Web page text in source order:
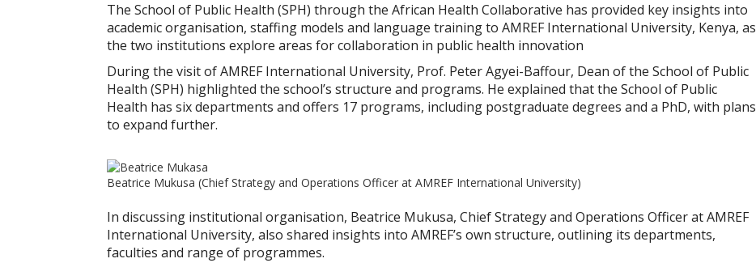
The School of Public Health (SPH) through the African Health Collaborative has provided key insights into
academic organisation, staffing models and language training to AMREF International University, Kenya, as
the two institutions explore areas for collaboration in public health innovation
During the visit of AMREF International University, Prof. Peter Agyei-Baffour, Dean of the School of Public
Health (SPH) highlighted the school’s structure and programs. He explained that the School of Public
Health has six departments and offers 17 programs, including postgraduate degrees and a PhD, with plans
to expand further.
Beatrice Mukusa (Chief Strategy and Operations Officer at AMREF International University)
In discussing institutional organisation, Beatrice Mukusa, Chief Strategy and Operations Officer at AMREF
International University, also shared insights into AMREF’s own structure, outlining its departments,
faculties and range of programmes.